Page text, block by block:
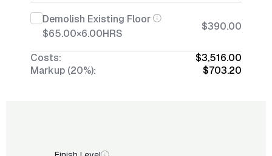
Demolish Existing Floor
$65.00×6.00HRS
$390.00
Costs:
$3,516.00
Markup (20%):
$703.20